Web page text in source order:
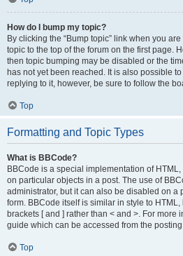
How do I bump my topic?
By clicking the “Bump topic” link when you
topic to the top of the forum on the first page.
then topic bumping may be disabled or the
has not yet been reached. It is also possible
replying to it, however, be sure to follow the
Top
Formatting and Topic Types
What is BBCode?
BBCode is a special implementation of
on particular objects in a post. The use of
administrator, but it can also be disabled on a
form. BBCode itself is similar in style to
brackets [ and ] rather than < and >. For more
guide which can be accessed from the
Top